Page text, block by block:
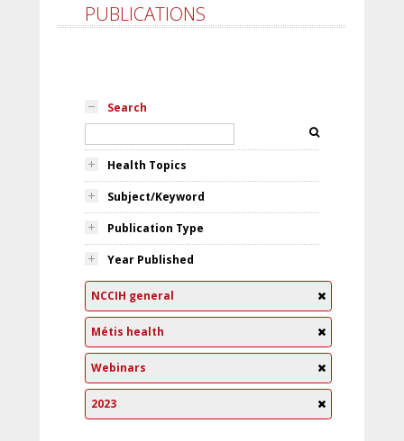
PUBLICATIONS
Search
Health Topics
Subject/Keyword
Publication Type
Year Published
NCCIH general
Métis health
Webinars
2023